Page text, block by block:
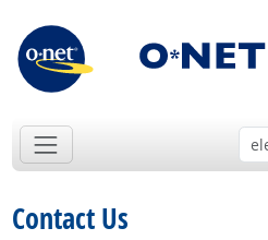
Contact Us